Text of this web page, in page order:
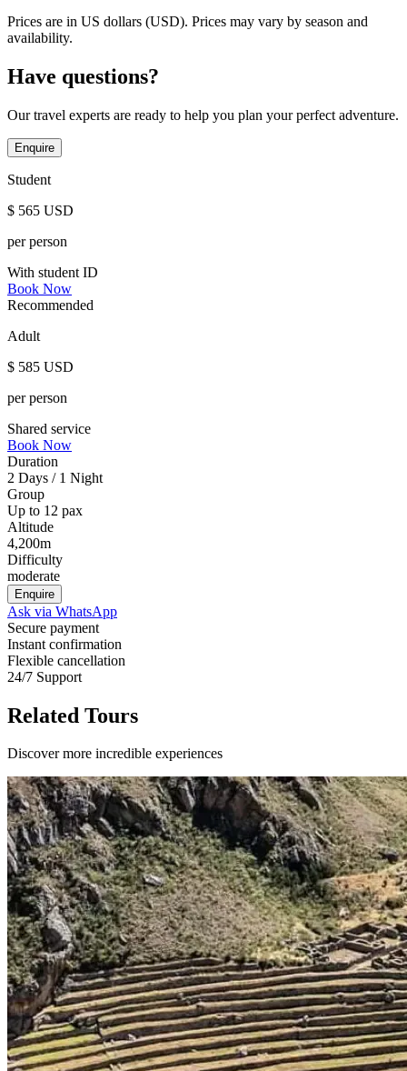
Prices are in US dollars (USD). Prices may vary by season and
availability.
Have questions?
Our travel experts are ready to help you plan your perfect adventure.
Enquire
Student
$ 565 USD
per person
With student ID
Book Now
Recommended
Adult
$ 585 USD
per person
Shared service
Book Now
Duration
2 Days / 1 Night
Group
Up to 12 pax
Altitude
4,200m
Difficulty
moderate
Enquire
Ask via WhatsApp
Secure payment
Instant confirmation
Flexible cancellation
24/7 Support
Related Tours
Discover more incredible experiences